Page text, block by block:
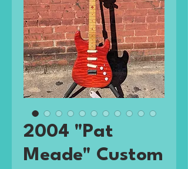
2004 "Pat
Meade" Custom